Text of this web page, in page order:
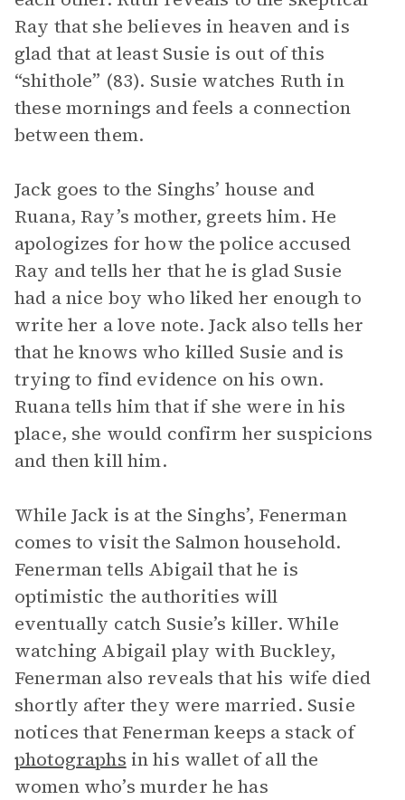
Ray that she believes in heaven and is
glad that at least Susie is out of this
“shithole” (83). Susie watches Ruth in
these mornings and feels a connection
between them.
Jack goes to the Singhs’ house and
Ruana, Ray’s mother, greets him. He
apologizes for how the police accused
Ray and tells her that he is glad Susie
had a nice boy who liked her enough to
write her a love note. Jack also tells her
that he knows who killed Susie and is
trying to find evidence on his own.
Ruana tells him that if she were in his
place, she would confirm her suspicions
and then kill him.
While Jack is at the Singhs’, Fenerman
comes to visit the Salmon household.
Fenerman tells Abigail that he is
optimistic the authorities will
eventually catch Susie’s killer. While
watching Abigail play with Buckley,
Fenerman also reveals that his wife died
shortly after they were married. Susie
notices that Fenerman keeps a stack of
photographs in his wallet of all the
women who’s murder he has